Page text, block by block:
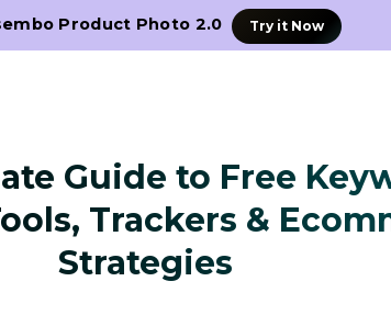
Product Photo 2.0 Try it Now
Guide to Free
Trackers &
Strategies